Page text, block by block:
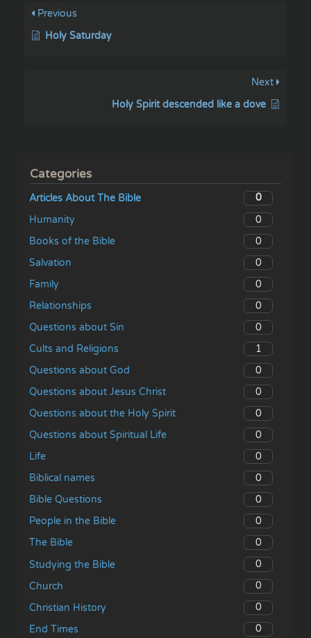
Previous
Holy Saturday
Next
Holy Spirit descended like a dove
Categories
Articles About The Bible
0
Humanity
0
Books of the Bible
0
Salvation
0
Family
0
Relationships
0
Questions about Sin
0
Cults and Religions
1
Questions about God
0
Questions about Jesus Christ
0
Questions about the Holy Spirit
0
Questions about Spiritual Life
0
Life
0
Biblical names
0
Bible Questions
0
People in the Bible
0
The Bible
0
Studying the Bible
0
Church
0
Christian History
0
End Times
0